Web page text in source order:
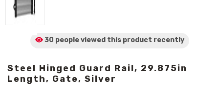
30 people viewed this product recently
Steel Hinged Guard Rail, 29.875in
Length, Gate, Silver